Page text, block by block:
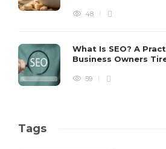
48
What Is SEO? A
Business Owners
59
Tags